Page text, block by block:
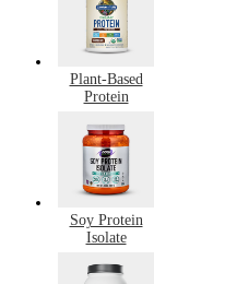
Plant-Based
Protein
Soy Protein
Isolate